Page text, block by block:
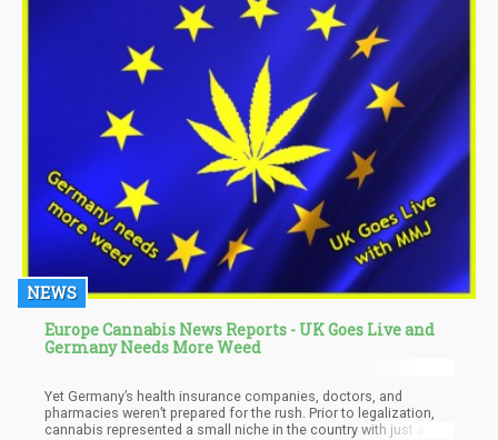
NEWS
Europe Cannabis News Reports - UK Goes Live and
Germany Needs More Weed
Yet Germany’s health insurance companies, doctors, and
pharmacies weren’t prepared for the rush. Prior to legalization,
cannabis represented a small niche in the country with just a